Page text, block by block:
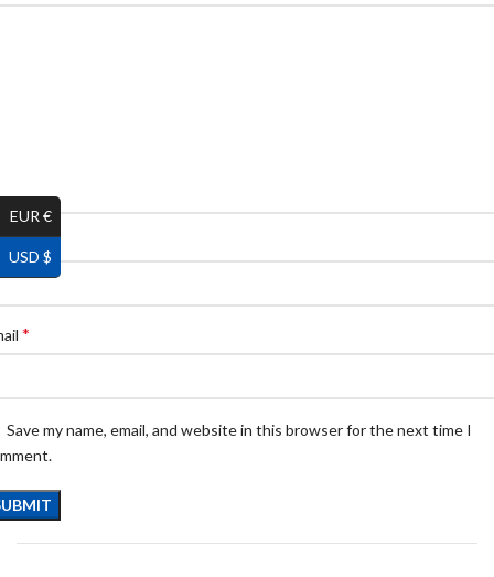
*
*
Save my name, email, and website in this browser for the next time I
EUR €
USD $